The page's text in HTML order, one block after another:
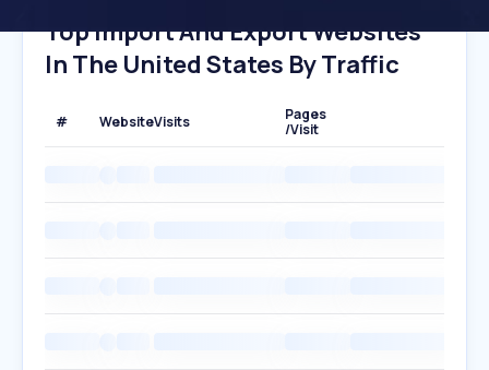
Top Import And Export Websites
In The United States By Traffic
# WebsiteVisits
Pages
/Visit